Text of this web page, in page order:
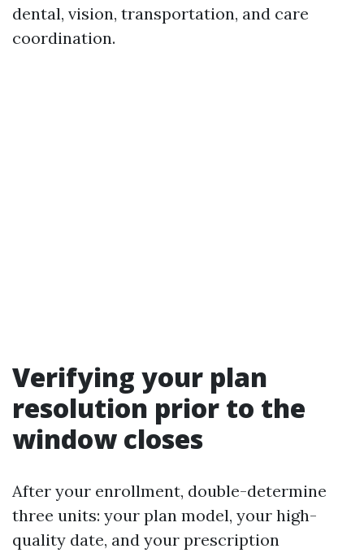
dental, vision, transportation, and care
coordination.
Verifying your plan
resolution prior to the
window closes
After your enrollment, double-determine
three units: your plan model, your high-
quality date, and your prescription